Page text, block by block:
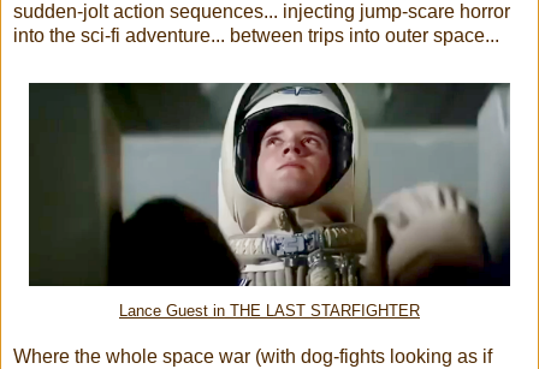
sudden-jolt action sequences... injecting jump-scare horror
into the sci-fi adventure... between trips into outer space...
Lance Guest in THE LAST STARFIGHTER
Where the whole space war (with dog-fights looking as if